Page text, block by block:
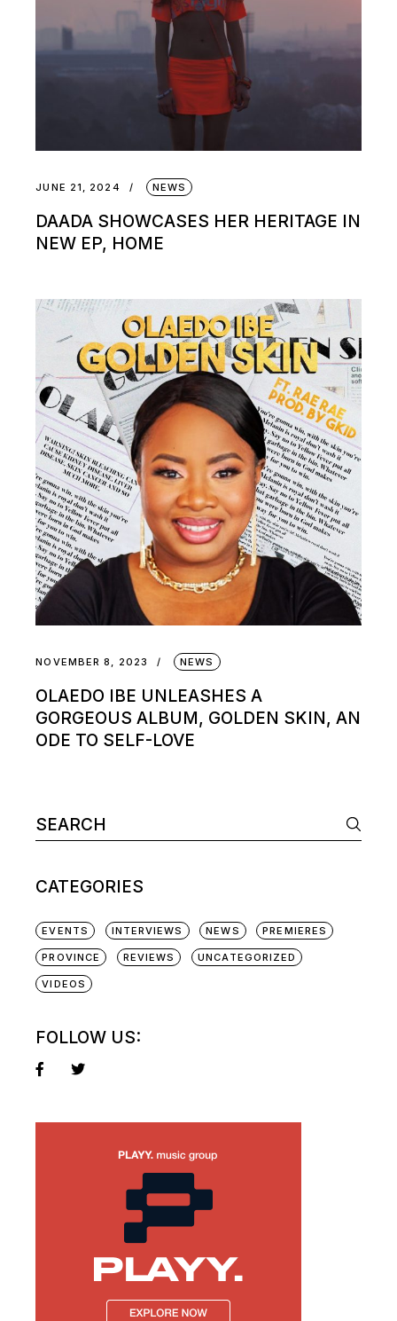
JUNE 21, 2024 NEWS
DAADA SHOWCASES HER HERITAGE IN
NEW EP, HOME
NOVEMBER 8, 2023 NEWS
OLAEDO IBE UNLEASHES A
GORGEOUS ALBUM, GOLDEN SKIN, AN
ODE TO SELF-LOVE
Search
for:
CATEGORIES
EVENTS INTERVIEWS NEWS PREMIERES
PROVINCE REVIEWS UNCATEGORIZED
VIDEOS
FOLLOW US: